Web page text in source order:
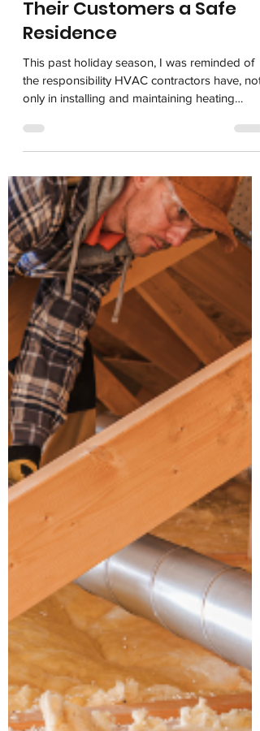
HVAC Contractors Owe
Their Customers a Safe
Residence
This past holiday season, I was reminded of
the responsibility HVAC contractors have, not
only in installing and maintaining heating
stay safe. One of my trusted employees,
Jayne, has been assisting the elderly
neighbors who live next door to her for years.
Sadly, a week ago the husband died. His 97-
year-old widow has been struggling with
getting things ready for the funeral and Jayne
voluntee